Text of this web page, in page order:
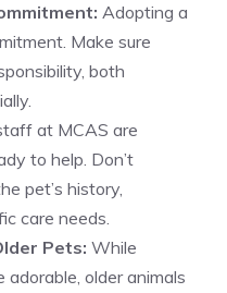
Adopting a
Make sure
both
at MCAS are
to help. Don’t
pet’s history,
care needs.
Pets: While
older animals